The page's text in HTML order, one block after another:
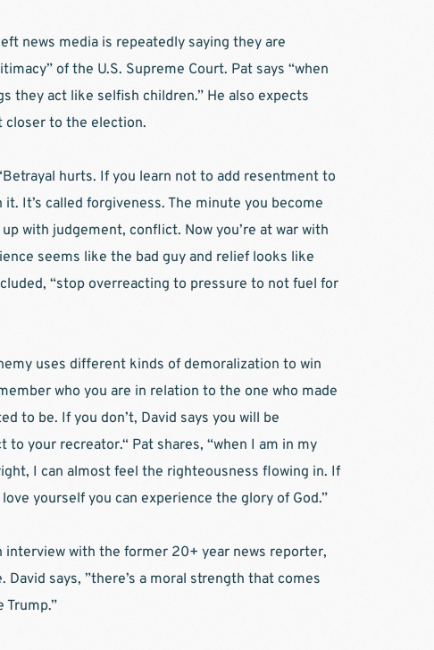
news media is repeatedly saying they are
of the U.S. Supreme Court. Pat says “when
they act like selfish children.” He also expects
closer to the election.
hurts. If you learn not to add resentment to
It’s called forgiveness. The minute you become
with judgement, conflict. Now you’re at war with
seems like the bad guy and relief looks like
“stop overreacting to pressure to not fuel for
uses different kinds of demoralization to win
who you are in relation to the one who made
to be. If you don’t, David says you will be
to your recreator.“ Pat shares, “when I am in my
I can almost feel the righteousness flowing in. If
yourself you can experience the glory of God.”
interview with the former 20+ year news reporter,
David says, ”there’s a moral strength that comes